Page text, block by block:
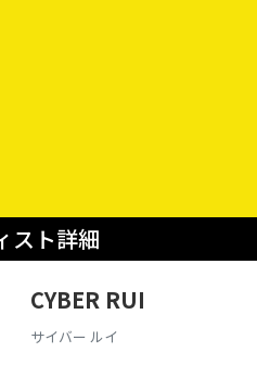
スト詳細
CYBER RUI
サイバー ルイ